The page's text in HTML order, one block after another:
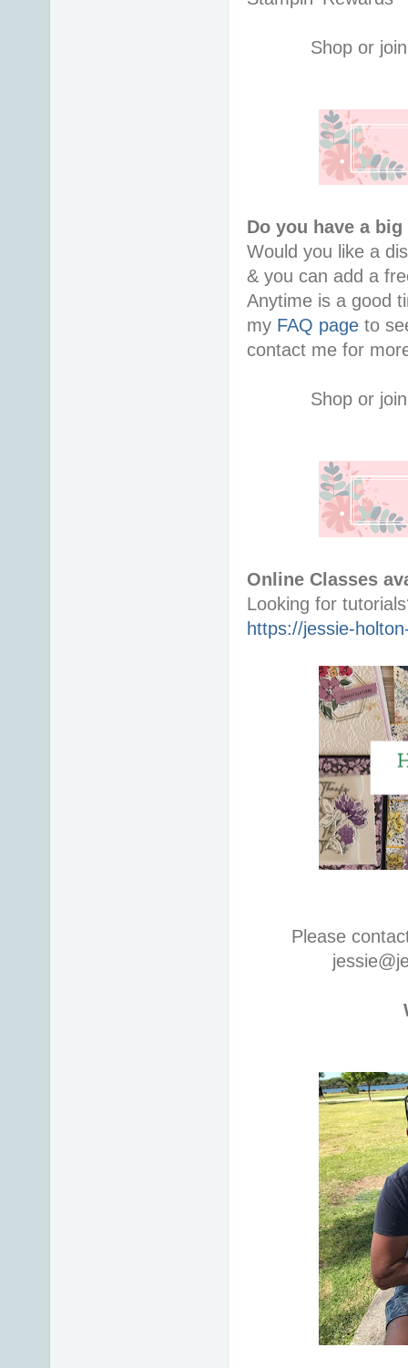
Shop or
Do you have a
Would you like a
& you can add a
Anytime is a good
my FAQ page to
contact me for
Shop or
Online Classes
https://jessie-
Please